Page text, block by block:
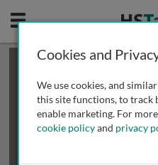
Mobile
This is a limited length
review methods of
Cookies and
We use cookies, and
this site functions, to track
enable marketing. For
cookie policyand privacy